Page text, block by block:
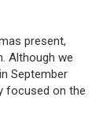
present,
Although we
September
focused on the